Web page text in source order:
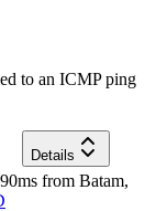
to an ICMP ping
Details
ms from Batam,